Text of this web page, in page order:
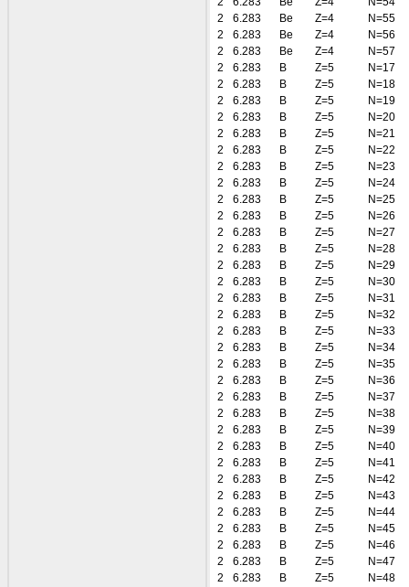
2
6.283 Be Z=4
N=55
2
6.283 Be Z=4
N=56
2
6.283 Be Z=4
N=57
2
6.283 B Z=5
N=17
2
6.283 B Z=5
N=18
2
6.283 B Z=5
N=19
2
6.283 B Z=5
N=20
2
6.283 B Z=5
N=21
2
6.283 B Z=5
N=22
2
6.283 B Z=5
N=23
2
6.283 B Z=5
N=24
2
6.283 B Z=5
N=25
2
6.283 B Z=5
N=26
2
6.283 B Z=5
N=27
2
6.283 B Z=5
N=28
2
6.283 B Z=5
N=29
2
6.283 B Z=5
N=30
2
6.283 B Z=5
N=31
2
6.283 B Z=5
N=32
2
6.283 B Z=5
N=33
2
6.283 B Z=5
N=34
2
6.283 B Z=5
N=35
2
6.283 B Z=5
N=36
2
6.283 B Z=5
N=37
2
6.283 B Z=5
N=38
2
6.283 B Z=5
N=39
2
6.283 B Z=5
N=40
2
6.283 B Z=5
N=41
2
6.283 B Z=5
N=42
2
6.283 B Z=5
N=43
2
6.283 B Z=5
N=44
2
6.283 B Z=5
N=45
2
6.283 B Z=5
N=46
2
6.283 B Z=5
N=47
2
6.283 B Z=5
N=48